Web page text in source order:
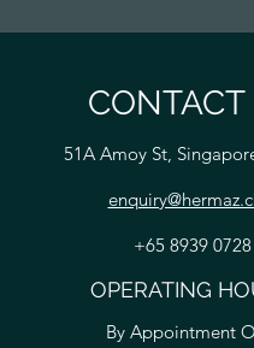
CONTACT
51A Amoy St,
+65 8939 0728
OPERATING
By Appointment